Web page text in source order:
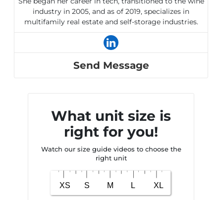
industry in 2005, and as of 2019, specializes in
multifamily real estate and self-storage industries.
Send Message
What unit size is
right for you!
Watch our size guide videos to choose the
right unit